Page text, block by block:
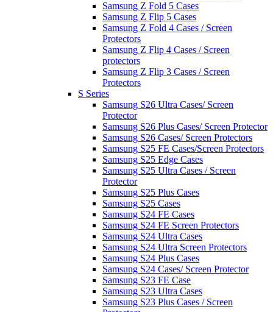
Samsung Z Fold 5 Cases
Samsung Z Flip 5 Cases
Samsung Z Fold 4 Cases / Screen
Protectors
Samsung Z Flip 4 Cases / Screen
protectors
Samsung Z Flip 3 Cases / Screen
Protectors
S Series
Samsung S26 Ultra Cases/ Screen
Protector
Samsung S26 Plus Cases/ Screen Protector
Samsung S26 Cases/ Screen Protectors
Samsung S25 FE Cases/Screen Protectors
Samsung S25 Edge Cases
Samsung S25 Ultra Cases / Screen
Protector
Samsung S25 Plus Cases
Samsung S25 Cases
Samsung S24 FE Cases
Samsung S24 FE Screen Protectors
Samsung S24 Ultra Cases
Samsung S24 Ultra Screen Protectors
Samsung S24 Plus Cases
Samsung S24 Cases/ Screen Protector
Samsung S23 FE Case
Samsung S23 Ultra Cases
Samsung S23 Plus Cases / Screen